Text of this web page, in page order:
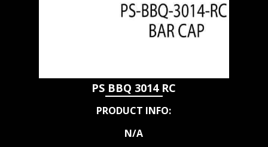
PS BBQ 3014 RC
PRODUCT INFO:
N/A